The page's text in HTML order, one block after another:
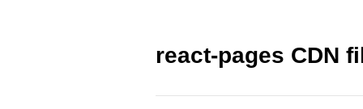
react-pages CDN